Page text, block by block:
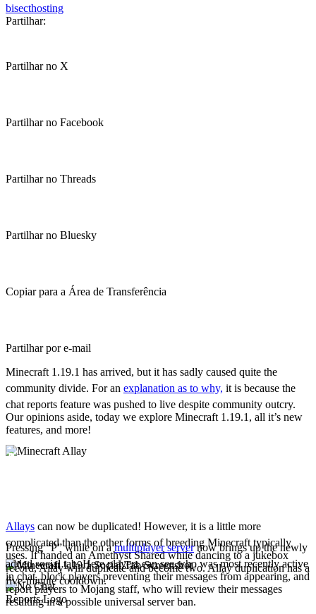
bisecthosting
Partilhar:
Partilhar no X
Partilhar no Facebook
Partilhar no Threads
Partilhar no Bluesky
Copiar para a Área de Transferência
Partilhar por e-mail
Minecraft 1.19.1 has arrived, but it has sadly caused quite the
community divide. For an explanation as to why, it is because the
chat reports feature was pushed to live despite community outcry.
Our opinions aside, today we explore Minecraft 1.19.1, all it’s new
features, and more!
New Features
Allays can now be duplicated! However, it is a little more
complicated than the other forms of breeding Minecraft typically
uses. If handed an Amethyst Shared while dancing to a jukebox
record, Allay will duplicate and become two. Allay duplication has a
five-minute cooldown.
The Social Tab
Pressing “P” while on amultiplayer servernow brings up the newly
added social tab. Here players can see who was most recently active
in chat, block players preventing their messages from appearing, and
report players to Mojang staff, who will review their messages
resulting in a possible universal server ban.